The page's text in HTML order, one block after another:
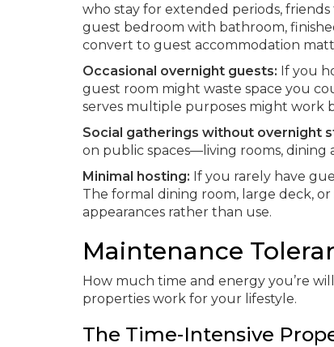
who stay for extended periods,
guest bedroom with bathroom,
convert to guest accommodation
Occasional overnight guests: If you
guest room might waste space you
serves multiple purposes might work
Social gatherings without overnight
on public spaces—living rooms,
Minimal hosting: If you rarely have
The formal dining room, large deck,
appearances rather than use.
Maintenance
How much time and energy you’re
properties work for your lifestyle.
The Time-Intensive